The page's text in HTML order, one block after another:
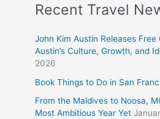
Recent Travel
John Kim Austin Releases Free
Austin’s Culture, Growth, and
2026
Book Things to Do in San
From the Maldives to Noosa,
Most Ambitious Year Yet